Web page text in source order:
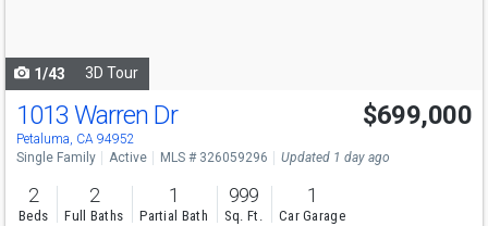
1/43 3D Tour
1013 Warren Dr
Petaluma, CA 94952
$699,000
Single Family Active MLS # 326059296 Updated 1 day ago
2
Beds
2
Full Baths
1
Partial Bath
999
Sq. Ft.
1
Car Garage